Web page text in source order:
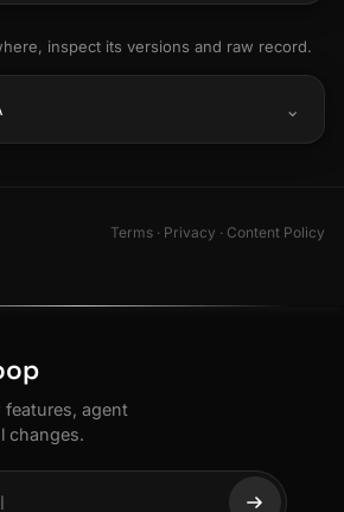
inspect its versions and raw record.
Terms · Privacy · Content Policy
agent
changes.